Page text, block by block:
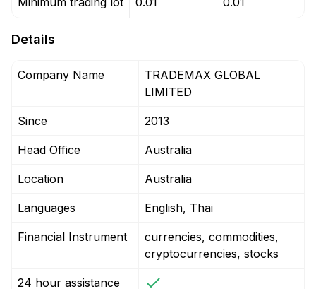
Details
Company Name
TRADEMAX GLOBAL
LIMITED
Since 2013
Head Office Australia
Location Australia
Languages English, Thai
Financial Instrument
currencies, commodities,
cryptocurrencies, stocks
24 hour assistance